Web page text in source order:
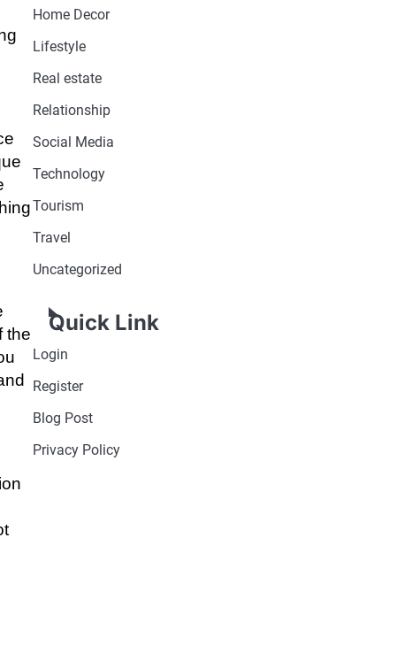
the
Home Decor
Lifestyle
Real estate
Relationship
Social Media
Technology
Tourism
Travel
Uncategorized
Quick Link
Login
Register
Blog Post
Privacy Policy